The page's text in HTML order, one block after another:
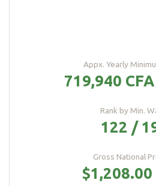
Appx. Yearly
719,940
Rank by Min.
122 /
Gross National
$1,208.00